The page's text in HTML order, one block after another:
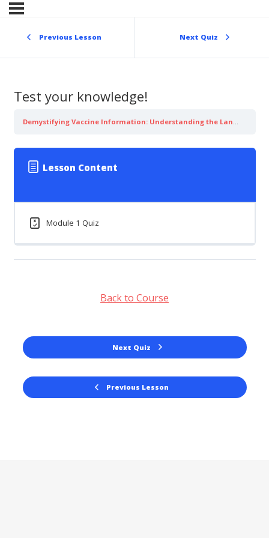
Skip
Previous Lesson Next Quiz
Test your knowledge!
Demystifying Vaccine Information: Understanding the Language of Influenza
Lesson Content
Module 1 Quiz
Previous Lesson
Back to Course
Next Quiz